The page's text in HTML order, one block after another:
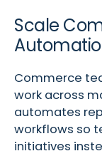
Scale
Commerce
work across
automates
workflows so
initiatives